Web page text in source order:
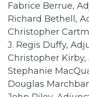
Fabrice Berrue,
Richard Bethell,
Christopher
J. Regis Duffy,
Christopher
Stephanie
Douglas